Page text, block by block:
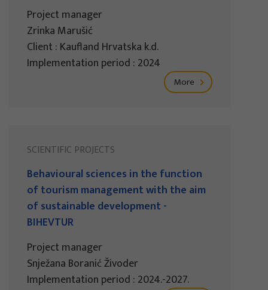
Project manager
Zrinka Marušić
Client : Kaufland Hrvatska k.d.
Implementation period : 2024
More
SCIENTIFIC PROJECTS
Behavioural sciences in the function
of tourism management with the aim
of sustainable development -
BIHEVTUR
Project manager
Snježana Boranić Živoder
Implementation period : 2024.-2027.